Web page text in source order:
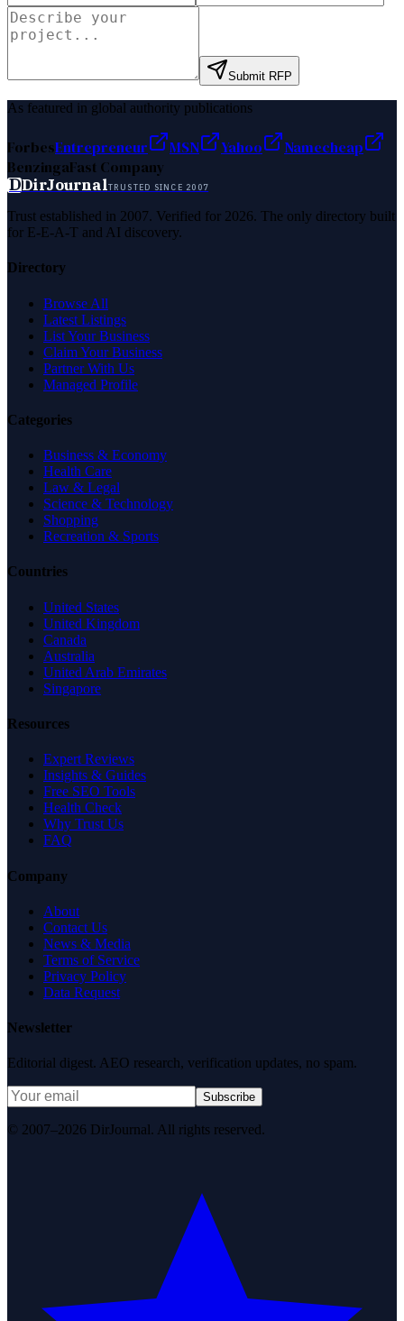
Submit RFP
As featured in global authority publications
ForbesEntrepreneur MSN Yahoo
Namecheap
BenzingaFast Company
DDirJournalTRUSTED SINCE 2007
Trust established in 2007. Verified for 2026. The only directory built
for E-E-A-T and AI discovery.
Directory
Browse All
Latest Listings
List Your Business
Claim Your Business
Partner With Us
Managed Profile
Categories
Business & Economy
Health Care
Law & Legal
Science & Technology
Shopping
Recreation & Sports
Countries
United States
United Kingdom
Canada
Australia
United Arab Emirates
Singapore
Resources
Expert Reviews
Insights & Guides
Free SEO Tools
Health Check
Why Trust Us
FAQ
Company
About
Contact Us
News & Media
Terms of Service
Privacy Policy
Data Request
Newsletter
Editorial digest. AEO research, verification updates, no spam.
Subscribe
© 2007–2026 DirJournal. All rights reserved.